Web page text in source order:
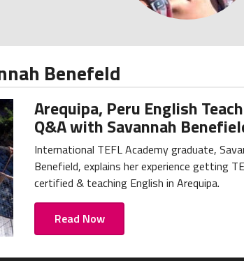
Benefeld
Arequipa, Peru English
Q&A with Savannah
International TEFL Academy graduate,
Benefield, explains her experience getting
certified & teaching English in Arequipa.
Read Now